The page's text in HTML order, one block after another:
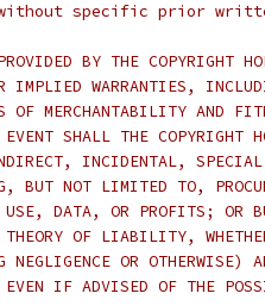
specific prior
BY THE COPYRIGHT
IMPLIED WARRANTIES,
OF MERCHANTABILITY AND
SHALL THE COPYRIGHT
INCIDENTAL, SPECIAL,
BUT NOT LIMITED TO,
DATA, OR PROFITS; OR
THEORY OF LIABILITY,
NEGLIGENCE OR OTHERWISE)
IF ADVISED OF THE